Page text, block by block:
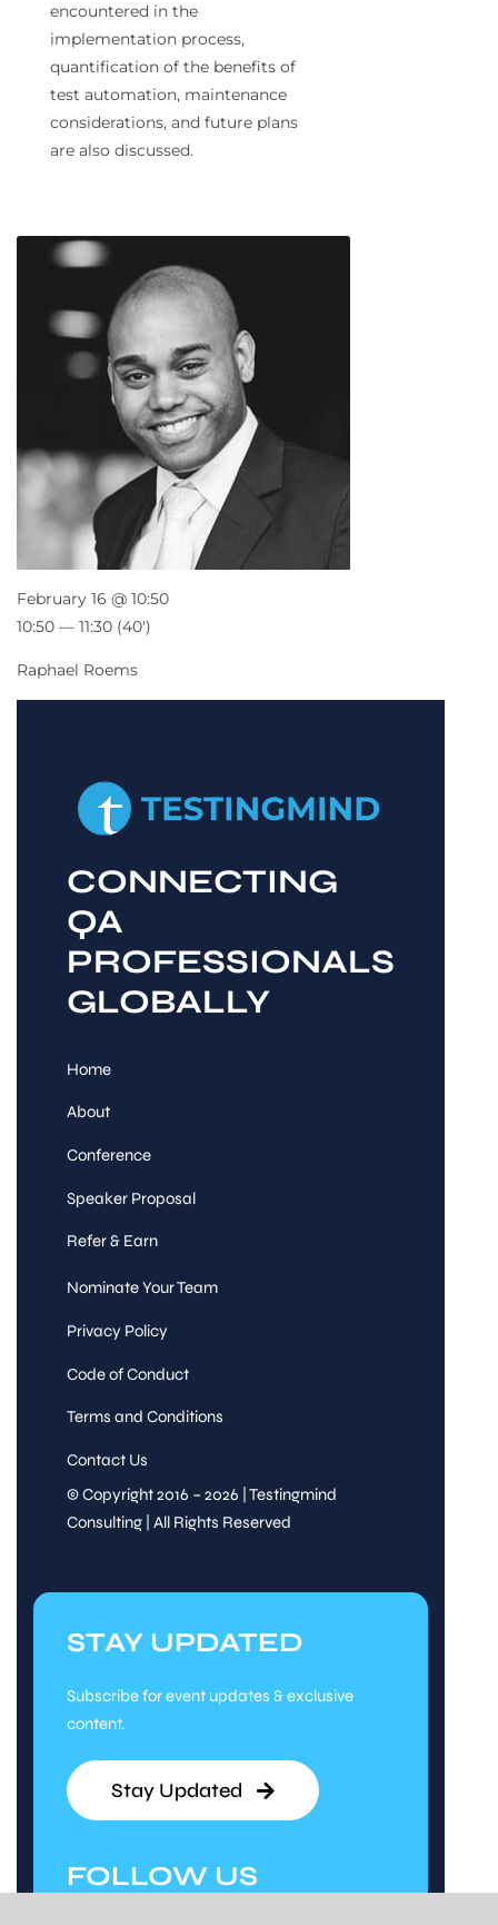
encountered in the
implementation process,
quantification of the benefits of
test automation, maintenance
considerations, and future plans
are also discussed.
CONNECTING
QA
PROFESSIONALS
GLOBALLY
Home
About
Conference
Speaker Proposal
Refer & Earn
Nominate Your Team
Privacy Policy
Code of Conduct
Terms and Conditions
Contact Us
© Copyright 2016 – 2026 | Testingmind
Consulting | All Rights Reserved
STAY UPDATED
Subscribe for event updates & exclusive
content.
Stay Updated
FOLLOW US
February 16 @ 10:50
10:50 — 11:30 (40′)
Raphael Roems